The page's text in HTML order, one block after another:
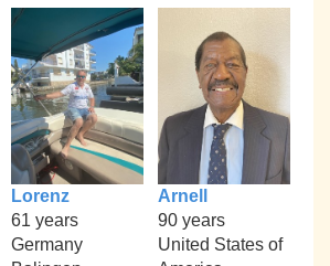
Lorenz
61 years
Germany
Arnell
90 years
United States of